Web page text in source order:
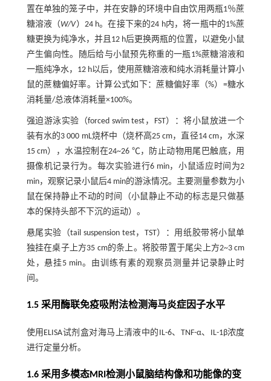
置在单独的笼子中，并在安静的环境中自由饮用两瓶1％蔗
糖溶液（W/V）24 h。在接下来的24 h内，将一瓶中的1%蔗
糖更换为纯净水，并且12 h后更换两瓶的位置，以避免小鼠
产生偏向性。随后给与小鼠预先称重的一瓶1%蔗糖溶液和
一瓶纯净水，12 h以后，使用蔗糖溶液和纯水消耗量计算小
鼠的蔗糖偏好率。计算公式如下：蔗糖偏好率（%）=糖水
消耗量/总液体消耗量×100%。
强迫游泳实验（forced swim test，FST）：将小鼠放进一个
装有水的3 000 mL烧杯中（烧杯高25 cm，直径14 cm，水深
15 cm），水温控制在24~26 ℃，防止动物用尾巴触底，用
摄像机记录行为。每次实验进行6 min，小鼠适应时间为2
min，观察记录小鼠后4 min的游泳情况。主要测量参数为小
鼠在保持静止不动的时间（小鼠静止不动的标志是只做基
本的保持头部不下沉的运动）。
悬尾实验（tail suspension test，TST）：用纸胶带将小鼠单
独挂在桌子上方35 cm的条上。将胶带置于尾尖上方2~3 cm
处，悬挂5 min。由训练有素的观察员测量并记录静止时
间。
1.5 采用酶联免疫吸附法检测海马炎症因子水平
使用ELISA试剂盒对海马上清液中的IL-6、TNF-α、IL-1β浓度
进行定量分析。
1.6 采用多模态MRI检测小鼠脑结构像和功能像的变